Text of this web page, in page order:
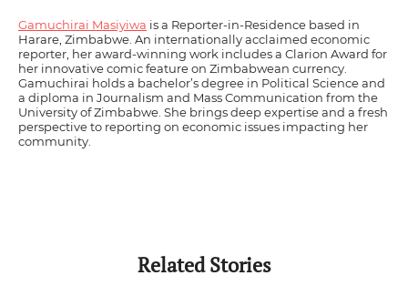
Gamuchirai Masiyiwa is a Reporter-in-Residence based in
Harare, Zimbabwe. An internationally acclaimed economic
reporter, her award-winning work includes a Clarion Award for
her innovative comic feature on Zimbabwean currency.
Gamuchirai holds a bachelor’s degree in Political Science and
a diploma in Journalism and Mass Communication from the
University of Zimbabwe. She brings deep expertise and a fresh
perspective to reporting on economic issues impacting her
community.
Related Stories